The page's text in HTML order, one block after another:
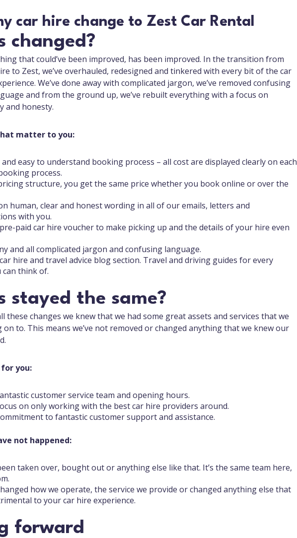
changed?
that could’ve been improved, has been improved. In the transition from
to Zest, we’ve overhauled, redesigned and tinkered with every bit of the car
We’ve done away with complicated jargon, we’ve removed confusing
and from the ground up, we’ve rebuilt everything with a focus on
and honesty.
matter to you:
easy to understand booking process – all cost are displayed clearly on each
process.
structure, you get the same price whether you book online or over the
human, clear and honest wording in all of our emails, letters and
with you.
pre-paid car hire voucher to make picking up and the details of your hire even
and all complicated jargon and confusing language.
car hire and travel advice blog section. Travel and driving guides for every
can think of.
stayed the same?
these changes we knew that we had some great assets and services that we
to. This means we’ve not removed or changed anything that we knew our
you:
customer service team and opening hours.
on only working with the best car hire providers around.
to fantastic customer support and assistance.
not happened:
taken over, bought out or anything else like that. It’s the same team here,
how we operate, the service we provide or changed anything else that
to your car hire experience.
forward